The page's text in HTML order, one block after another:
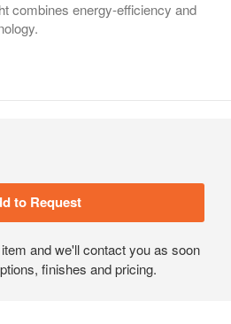
combines energy-efficiency and
and we'll contact you as soon
finishes and pricing.